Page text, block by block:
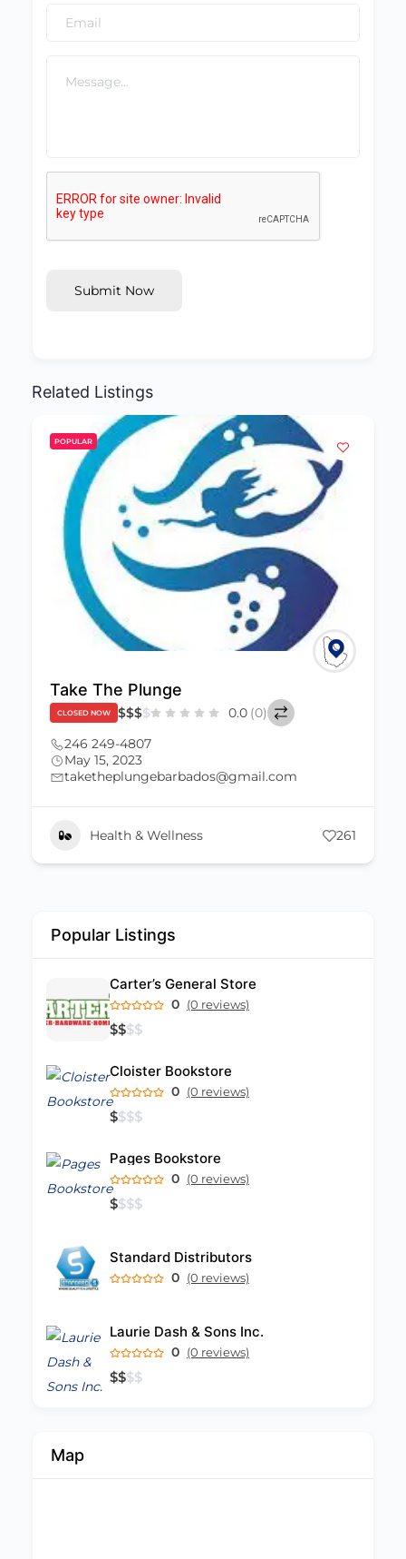
Submit Now
Related Listings
POPULAR
Take The Plunge
CLOSED NOW $$$$ 0.0 (0)
246 249-4807
May 15, 2023
taketheplungebarbados@gmail.com
Health & Wellness 261
Popular Listings
Carter’s General Store
0 (0 reviews)
$$$$
Cloister Bookstore
0 (0 reviews)
$$$$
Pages Bookstore
0 (0 reviews)
$$$$
Standard Distributors
0 (0 reviews)
Laurie Dash & Sons Inc.
0 (0 reviews)
$$$$
Map